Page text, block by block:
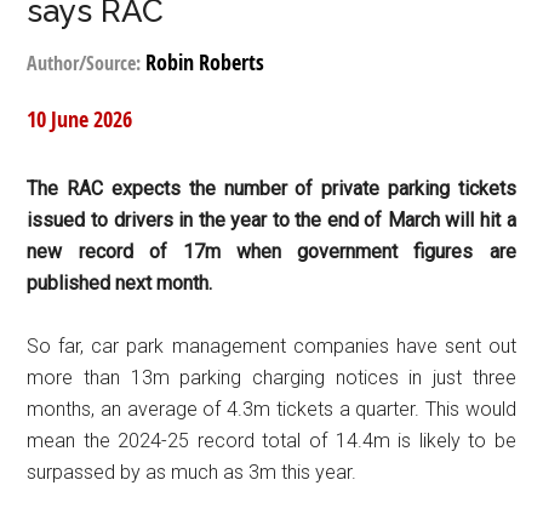
says RAC
Author/Source: Robin Roberts
10 June 2026
The RAC expects the number of private parking tickets
issued to drivers in the year to the end of March will hit a
new record of 17m when government figures are
published next month.
So far, car park management companies have sent out
more than 13m parking charging notices in just three
months, an average of 4.3m tickets a quarter. This would
mean the 2024-25 record total of 14.4m is likely to be
surpassed by as much as 3m this year.